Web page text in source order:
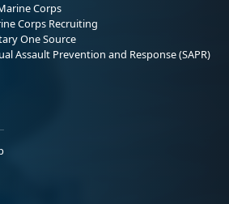
Corps
Corps Recruiting
One Source
Assault Prevention and Response (SAPR)